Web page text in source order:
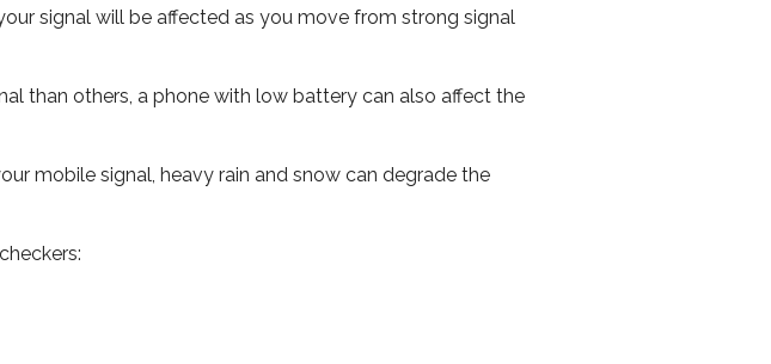
signal will be affected as you move from strong signal
than others, a phone with low battery can also affect the
mobile signal, heavy rain and snow can degrade the